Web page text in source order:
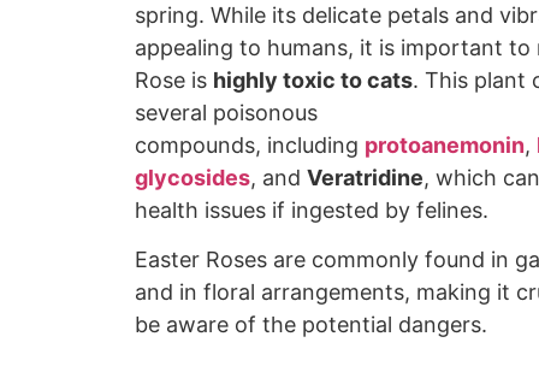
spring. While its delicate petals and
appealing to humans, it is important to
Rose is highly toxic to cats. This plant
several poisonous
compounds, including protoanemonin,
glycosides, and Veratridine, which
health issues if ingested by felines.
Easter Roses are commonly found in
and in floral arrangements, making it
be aware of the potential dangers.